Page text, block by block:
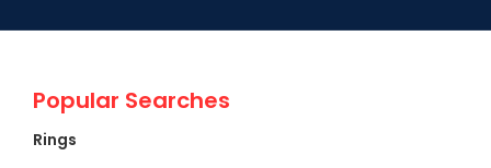
Popular Searches
Rings